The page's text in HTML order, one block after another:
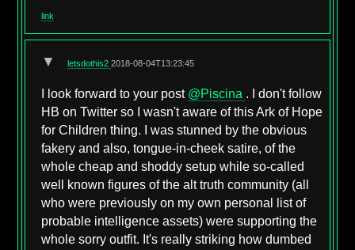
link
▼ letsdothis22018-08-04T13:23:45
I look forward to your post @Piscina . I don't follow
HB on Twitter so I wasn't aware of this Ark of Hope
for Children thing. I was stunned by the obvious
fakery and also, tongue-in-cheek satire, of the
whole cheap and shoddy setup while so-called
well known figures of the alt truth community (all
who were previously on my own personal list of
probable intelligence assets) were supporting the
whole sorry outfit. It's really striking how dumbed